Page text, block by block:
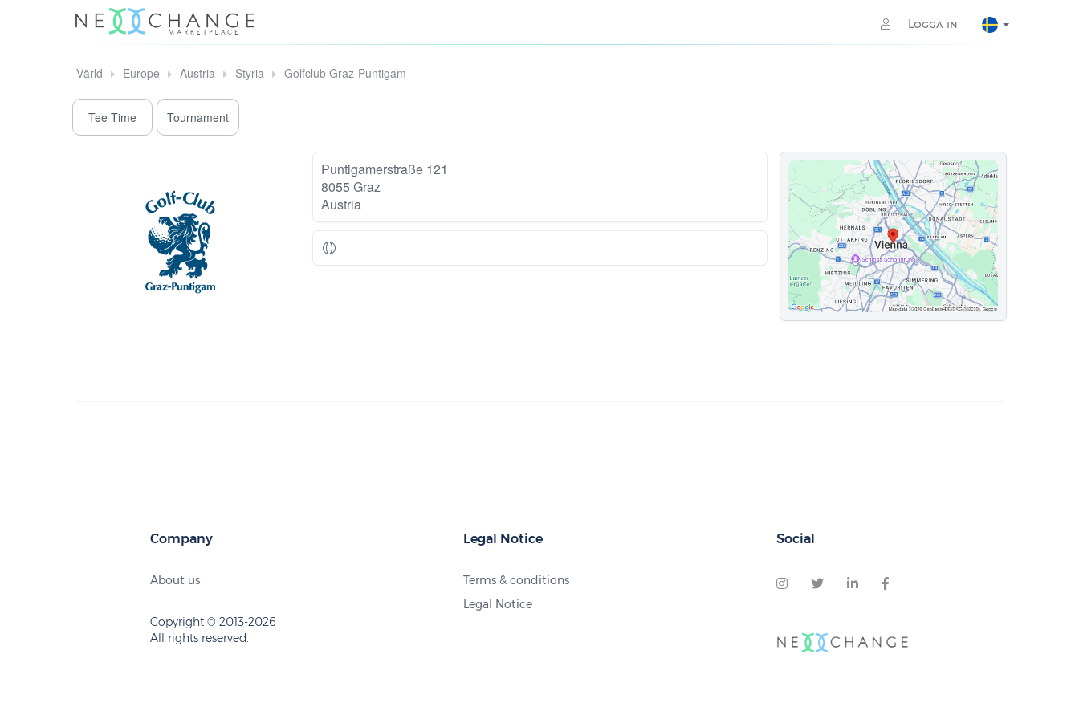
Logga in
Värld Europe Austria Styria Golfclub Graz-Puntigam
Tee Time Tournament
Puntigamerstraße 121
8055 Graz
Austria
Company
About us
Copyright © 2013-2026
All rights reserved.
Legal Notice
Terms & conditions
Legal Notice
Social